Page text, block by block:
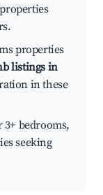
properties
listings in
in these
bedrooms,
seeking